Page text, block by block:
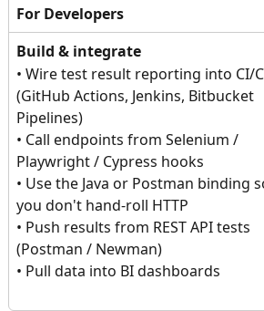
For Developers
Build & integrate
• Wire test result reporting into CI/
(GitHub Actions, Jenkins, Bitbucket
Pipelines)
• Call endpoints from Selenium /
Playwright / Cypress hooks
• Use the Java or Postman binding
you don't hand-roll HTTP
• Push results from REST API tests
(Postman / Newman)
• Pull data into BI dashboards